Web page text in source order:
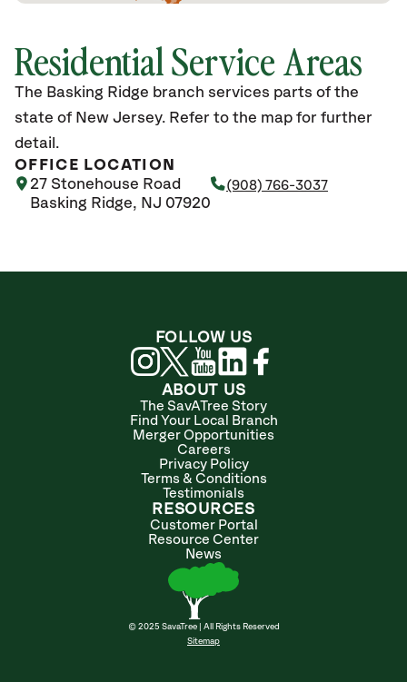
Residential Service Areas
The Basking Ridge branch services parts of the
state of New Jersey. Refer to the map for further
detail.
OFFICE LOCATION
27 Stonehouse Road
Basking Ridge, NJ 07920
(908) 766-3037
ABOUT US
The SavATree Story
Find Your Local Branch
Merger Opportunities
Careers
Privacy Policy
Terms & Conditions
Testimonials
RESOURCES
Customer Portal
Resource Center
News
© 2025 SavaTree | All Rights Reserved
Sitemap
FOLLOW US